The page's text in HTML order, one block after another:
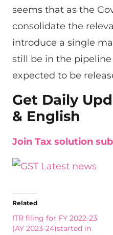
seems that as the
consolidate the
introduce a single
still be in the
expected to be
Get Daily
& English
Join Tax solution
Related
ITR filing for FY 2022-23
(AY 2023-24)started in